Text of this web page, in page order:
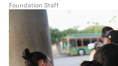
Foundation Staff